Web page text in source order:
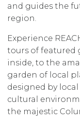
and guides the
region.
Experience
tours of featured
inside, to the
garden of local
designed by
cultural
the majestic